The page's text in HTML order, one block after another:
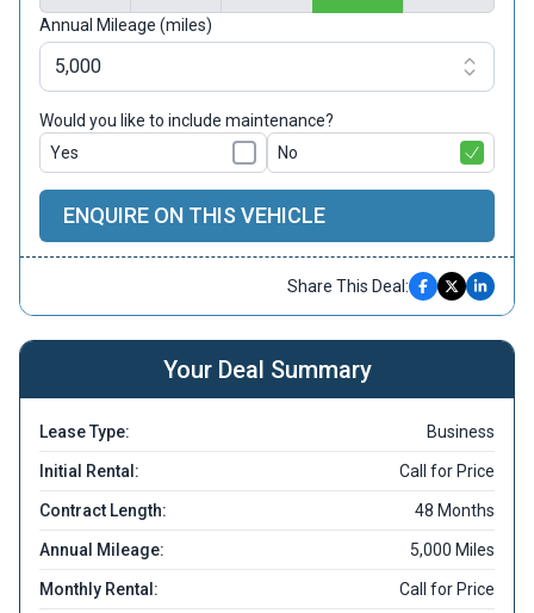
Annual Mileage (miles)
Would you like to include maintenance?
Yes
No
ENQUIRE ON THIS VEHICLE
Share This Deal:
Your Deal Summary
Lease Type: Business
Initial Rental: Call for Price
Contract Length: 48 Months
Annual Mileage: 5,000 Miles
Monthly Rental: Call for Price